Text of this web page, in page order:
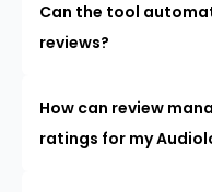
Can the tool
reviews?
How can review
ratings for my